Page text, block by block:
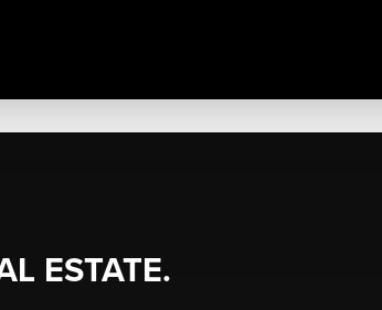
ESTATE.